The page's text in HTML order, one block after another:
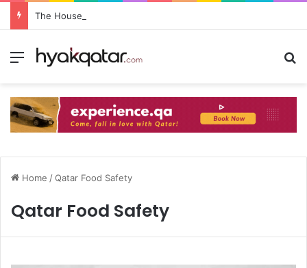
The House Lusail: Menu, Location & Visitor Guide
Home /Qatar Food Safety
Qatar Food Safety